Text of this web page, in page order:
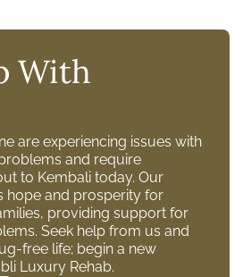
With
are experiencing issues with
and require
to Kembali today. Our
hope and prosperity for
providing support for
Seek help from us and
free life; begin a new
Luxury Rehab.